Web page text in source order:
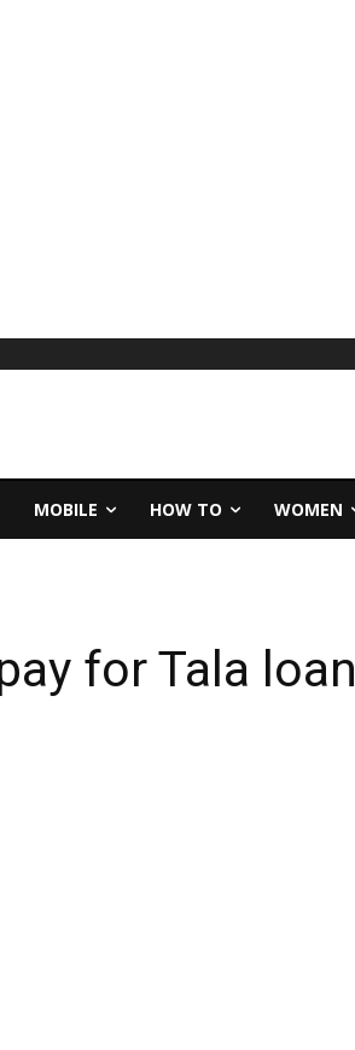
MOBILE HOW TO WOMEN
for Tala loan